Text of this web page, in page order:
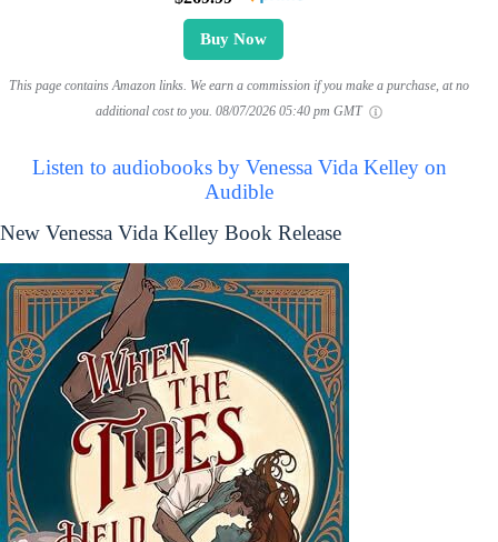
Buy Now
This page contains Amazon links. We earn a commission if you make a purchase, at no
additional cost to you. 08/07/2026 05:40 pm GMT
Listen to audiobooks by Venessa Vida Kelley on
Audible
New Venessa Vida Kelley Book Release